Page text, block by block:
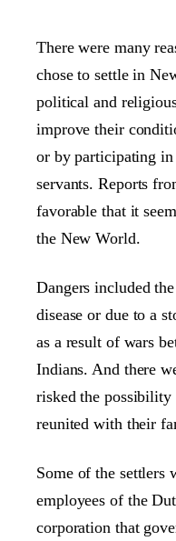
There were many
chose to settle in
political and
improve their
or by participating in
servants. Reports
favorable that it
the New World.
Dangers included
disease or due to a
as a result of wars
Indians. And there
risked the possibility
reunited with their
Some of the settlers
employees of the
corporation that